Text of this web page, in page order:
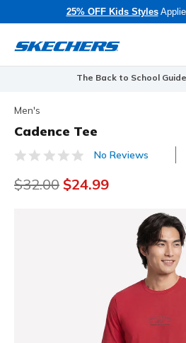
25% OFF Kids Styles
The Back to School
Men's
Cadence Tee
5 out of 5 Customer Rating
No Reviews
Price reduced from
$32.00 to
$24.99